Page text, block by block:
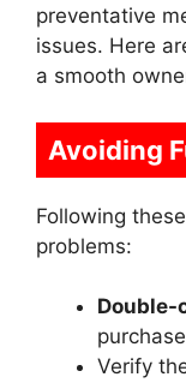
preventative
issues. Here
a smooth
Avoiding
Following
problems:
Double-
Verify